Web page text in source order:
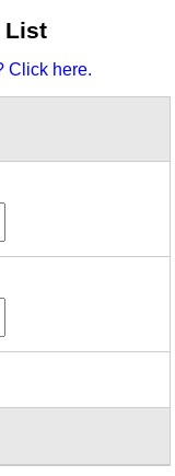
List
Click here.